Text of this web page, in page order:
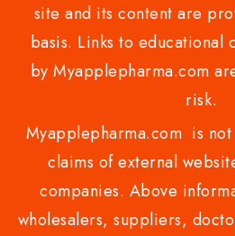
site and its content are
basis. Links to educational
by Myapplepharma.com
risk.
Myapplepharma.com is
claims of external
companies. Above
wholesalers, suppliers,